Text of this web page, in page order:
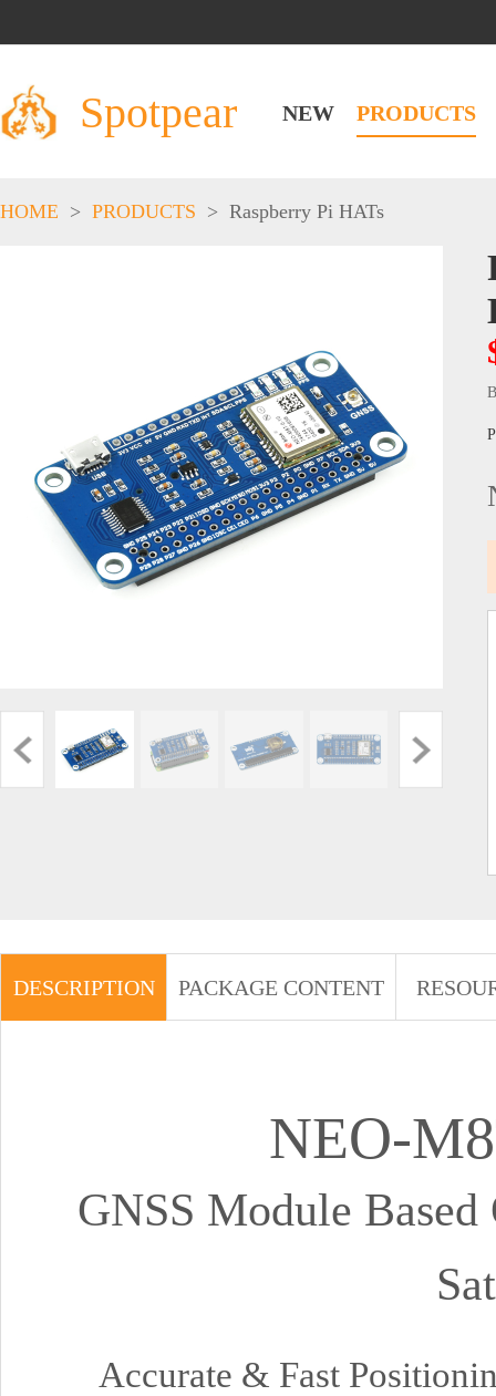
Spotpear NEW PRODUCTS
HOME > PRODUCTS > Raspberry Pi HATs
DESCRIPTION PACKAGE CONTENT
NEO-
GNSS Module
Accurate & Fast